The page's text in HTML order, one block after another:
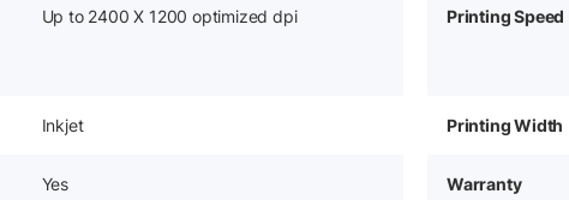
Up to 2400 X 1200 optimized dpi Printing Speed
Inkjet Printing Width
Yes Warranty